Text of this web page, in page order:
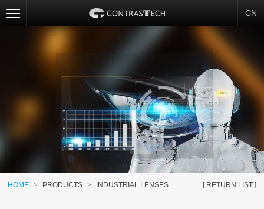
CN
[ RETURN LIST ]
HOME > PRODUCTS > INDUSTRIAL LENSES